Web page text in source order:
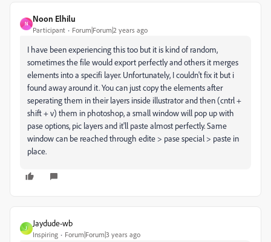
N
Noon Elhilu
Participant Forum|Forum|2 years ago
I have been experiencing this too but it is kind of random,
sometimes the file would export perfectly and others it merges
elements into a specifi layer. Unfortunately, I couldn't fix it but i
found away around it. You can just copy the elements after
seperating them in their layers inside illustrator and then (cntrl +
shift + v) them in photoshop, a small window will pop up with
pase options, pic layers and it'll paste almost perfectly. Same
window can be reached through edite > pase special > paste in
place.
J
Jaydude-wb
Inspiring Forum|Forum|3 years ago